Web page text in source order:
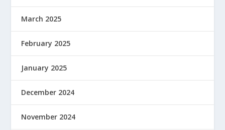
March 2025
February 2025
January 2025
December 2024
November 2024